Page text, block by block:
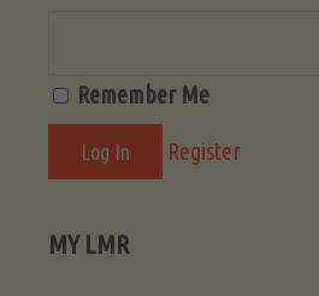
Remember Me
Register
MY LMR